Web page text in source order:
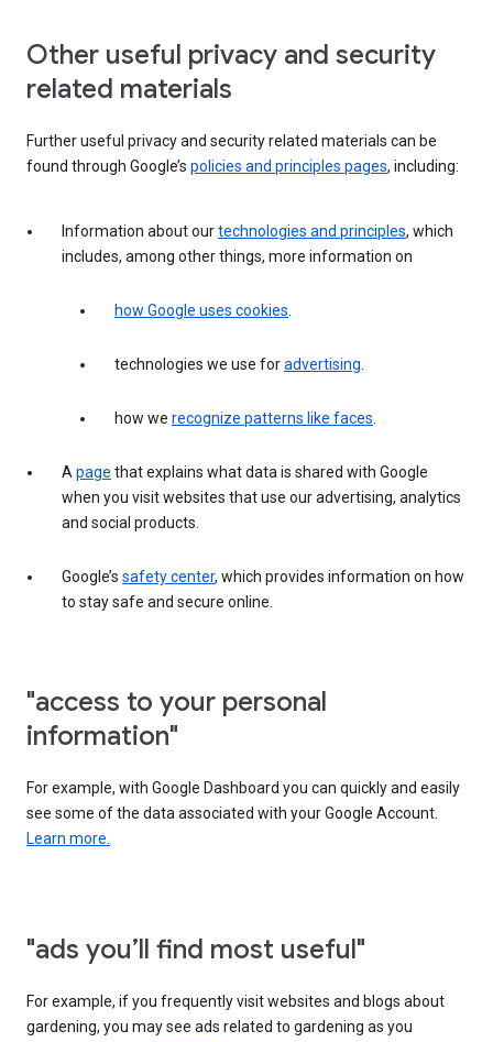
Other useful privacy and security
related materials
Further useful privacy and security related materials can be
found through Google’s policies and principles pages, including:
Information about ourtechnologies and principles, which
includes, among other things, more information on
how Google uses cookies.
technologies we use foradvertising.
how we recognize patterns like faces.
Apage that explains what data is shared with Google
when you visit websites that use our advertising, analytics
and social products.
Google’s safety center, which provides information on how
to stay safe and secure online.
"access to your personal
information"
For example, with Google Dashboard you can quickly and easily
see some of the data associated with your Google Account.
Learn more.
"ads you’ll find most useful"
For example, if you frequently visit websites and blogs about
gardening, you may see ads related to gardening as you